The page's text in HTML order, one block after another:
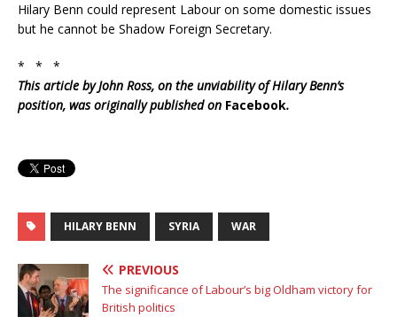
Hilary Benn could represent Labour on some domestic issues
but he cannot be Shadow Foreign Secretary.
* * *
This article by John Ross, on the unviability of Hilary Benn’s
position, was originally published on Facebook.
HILARY BENN SYRIA WAR
PREVIOUS
The significance of Labour’s big Oldham victory for
British politics